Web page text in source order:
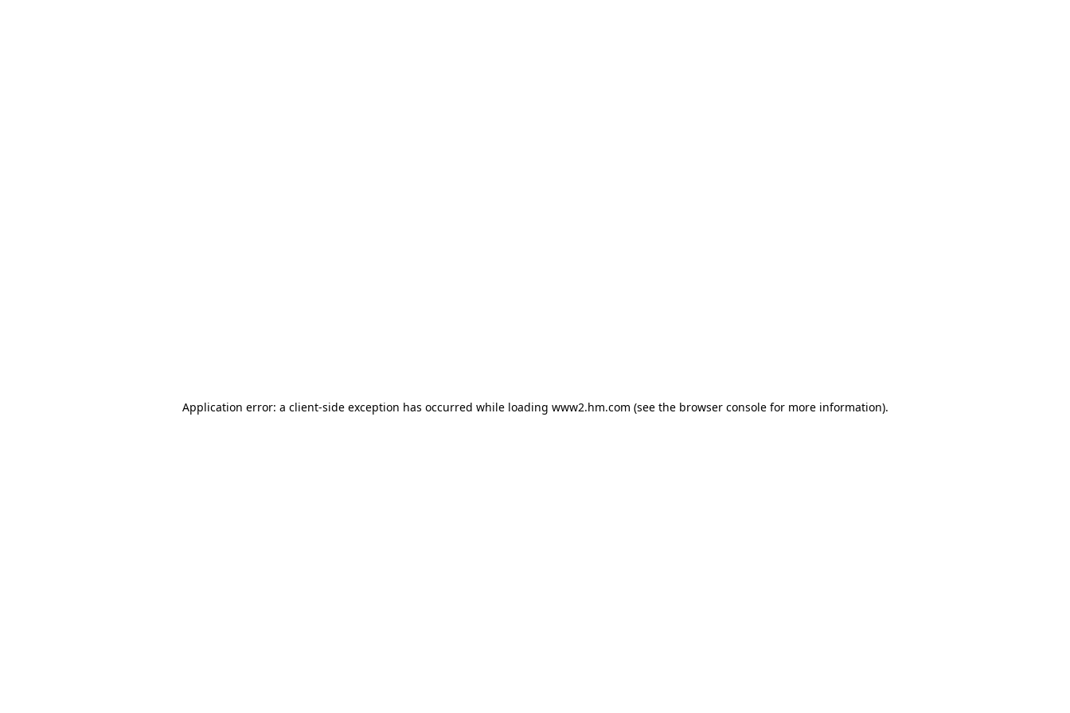
Application error: a client-side exception has occurred while loading www2.hm.com (see the browser console for more information).